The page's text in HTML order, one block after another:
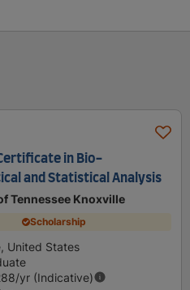
in Bio-
and Statistical Analysis
Tennessee Knoxville
Scholarship
United States
/yr (Indicative)